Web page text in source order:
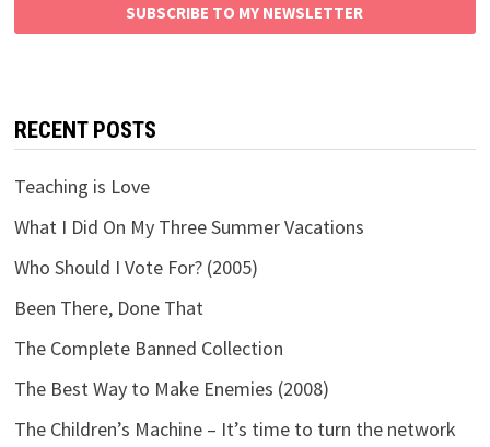
SUBSCRIBE TO MY NEWSLETTER
RECENT POSTS
Teaching is Love
What I Did On My Three Summer Vacations
Who Should I Vote For? (2005)
Been There, Done That
The Complete Banned Collection
The Best Way to Make Enemies (2008)
The Children’s Machine – It’s time to turn the network